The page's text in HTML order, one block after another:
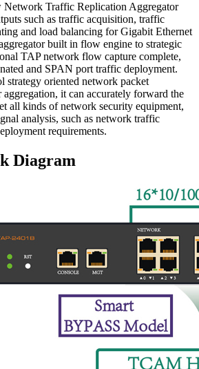
Traffic Replication Aggregator
such as traffic acquisition, traffic
and load balancing for Gigabit Ethernet
built in flow engine to strategic
TAP network flow capture complete,
and SPAN port traffic deployment.
strategy oriented network packet
it can accurately forward the
all kinds of network security equipment,
analysis, such as network traffic
requirements.
Diagram